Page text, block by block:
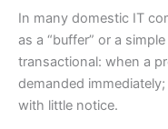
In many domestic IT
as a “buffer” or a
transactional: when a
demanded
with little notice.